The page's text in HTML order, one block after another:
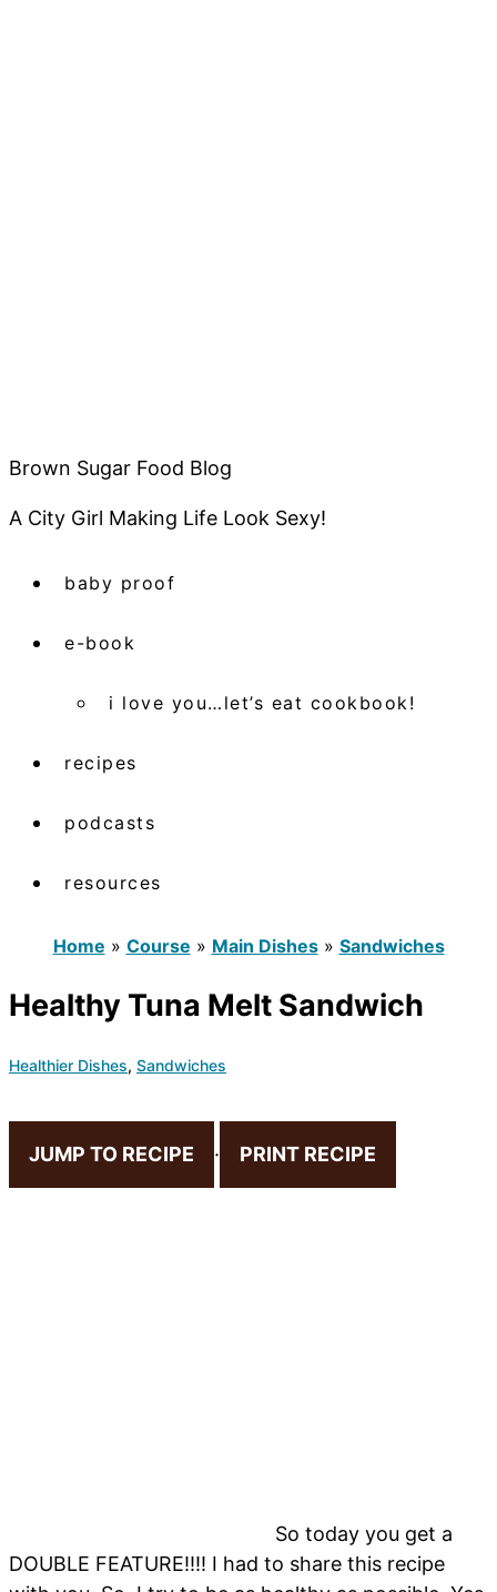
Brown Sugar Food Blog
A City Girl Making Life Look Sexy!
baby proof
e-book
i love you…let’s eat cookbook!
recipes
podcasts
resources
Home » Course » Main Dishes» Sandwiches
Healthy Tuna Melt Sandwich
Healthier Dishes, Sandwiches
JUMP TO RECIPE · PRINT RECIPE
So today you get a
DOUBLE FEATURE!!!! I had to share this recipe